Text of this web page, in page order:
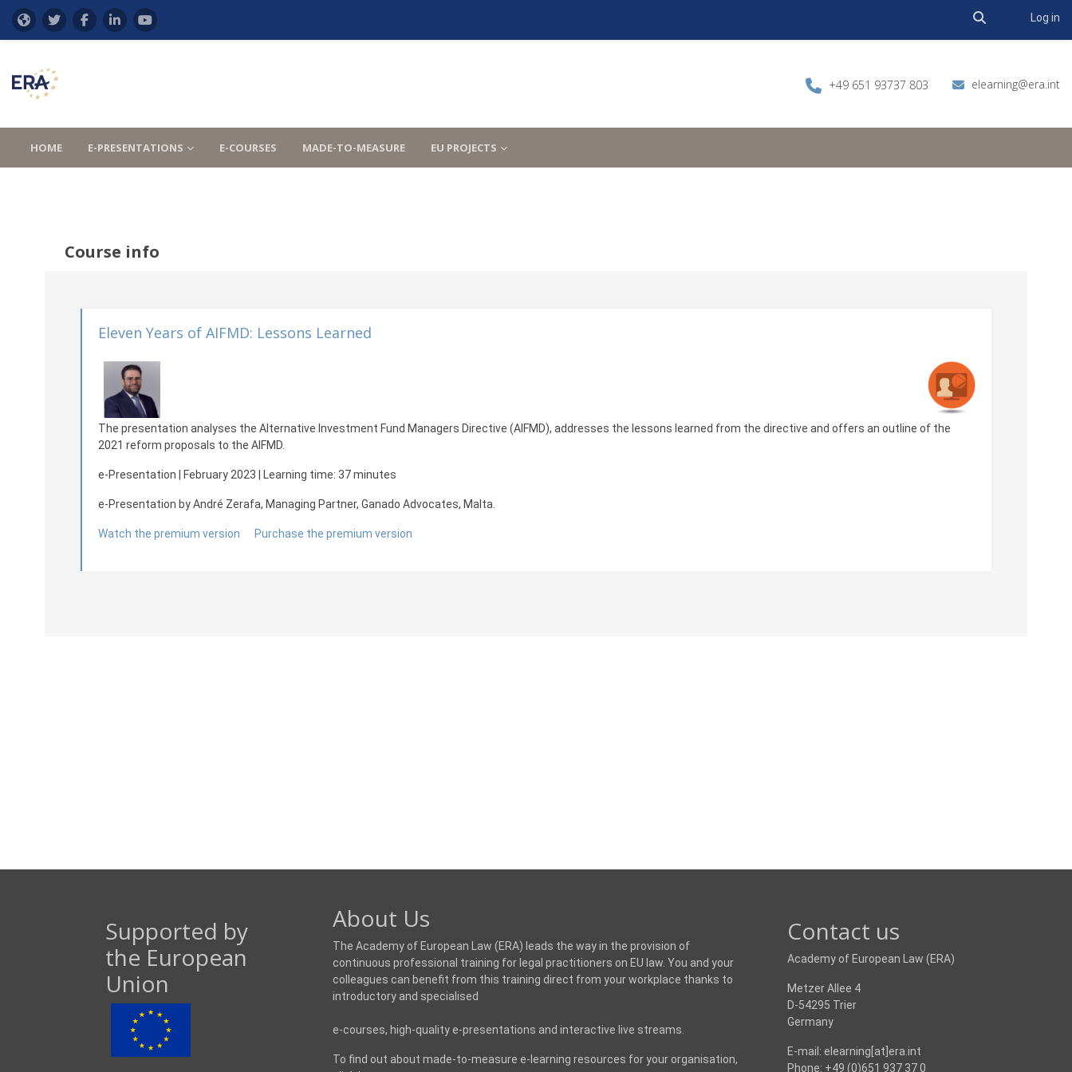
ToggleLog in
+49 651 93737 803 elearning@era.int
HOME E-PRESENTATIONS E-COURSES MADE-TO-MEASURE EU PROJECTS
Course info
Eleven Years of AIFMD: Lessons Learned
The presentation analyses the Alternative Investment Fund Managers Directive (AIFMD), addresses the lessons learned from the directive and offers an outline of the
2021 reform proposals to the AIFMD.
e-Presentation | February 2023 | Learning time: 37 minutes
e-Presentation by André Zerafa, Managing Partner, Ganado Advocates, Malta.
Watch the premium version Purchase the premium version
Supported by
the European
Union
About Us
The Academy of European Law (ERA) leads the way in the provision of
continuous professional training for legal practitioners on EU law. You and your
colleagues can benefit from this training direct from your workplace thanks to
introductory and specialised
e-courses, high-quality e-presentations and interactive live streams.
To find out about made-to-measure e-learning resources for your organisation,
Contact us
Academy of European Law (ERA)
Metzer Allee 4
D-54295 Trier
Germany
E-mail: elearning[at]era.int
Phone: +49 (0)651 937 37 0